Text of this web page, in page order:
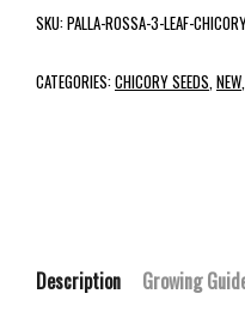
SKU:PALLA-ROSSA-3-LEAF-
CATEGORIES:CHICORY SEEDS NEW
Description Growing